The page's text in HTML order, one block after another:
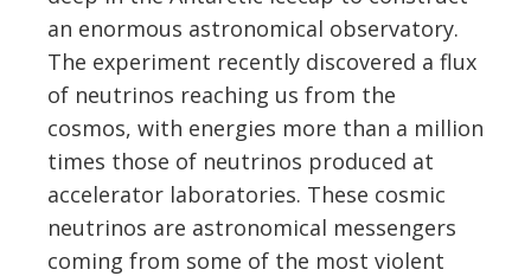
an enormous astronomical observatory.
The experiment recently discovered a flux
of neutrinos reaching us from the
cosmos, with energies more than a million
times those of neutrinos produced at
accelerator laboratories. These cosmic
neutrinos are astronomical messengers
coming from some of the most violent